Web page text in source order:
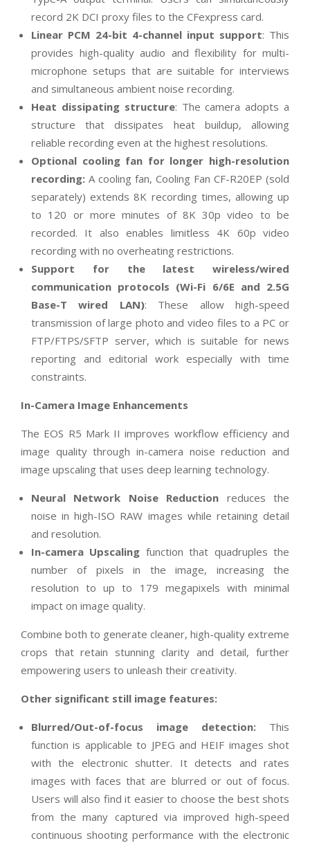
record 2K DCI proxy files to the CFexpress card.
Linear PCM 24-bit 4-channel input support: This
provides high-quality audio and flexibility for multi-
microphone setups that are suitable for interviews
and simultaneous ambient noise recording.
Heat dissipating structure: The camera adopts a
structure that dissipates heat buildup, allowing
reliable recording even at the highest resolutions.
Optional cooling fan for longer high-resolution
recording: A cooling fan, Cooling Fan CF-R20EP (sold
separately) extends 8K recording times, allowing up
to 120 or more minutes of 8K 30p video to be
recorded. It also enables limitless 4K 60p video
recording with no overheating restrictions.
Support for the latest wireless/wired
communication protocols (Wi-Fi 6/6E and 2.5G
Base-T wired LAN): These allow high-speed
transmission of large photo and video files to a PC or
FTP/FTPS/SFTP server, which is suitable for news
reporting and editorial work especially with time
constraints.
In-Camera Image Enhancements
The EOS R5 Mark II improves workflow efficiency and
image quality through in-camera noise reduction and
image upscaling that uses deep learning technology.
Neural Network Noise Reduction reduces the
noise in high-ISO RAW images while retaining detail
and resolution.
In-camera Upscaling function that quadruples the
number of pixels in the image, increasing the
resolution to up to 179 megapixels with minimal
impact on image quality.
Combine both to generate cleaner, high-quality extreme
crops that retain stunning clarity and detail, further
empowering users to unleash their creativity.
Other significant still image features:
Blurred/Out-of-focus image detection: This
function is applicable to JPEG and HEIF images shot
with the electronic shutter. It detects and rates
images with faces that are blurred or out of focus.
Users will also find it easier to choose the best shots
from the many captured via improved high-speed
continuous shooting performance with the electronic